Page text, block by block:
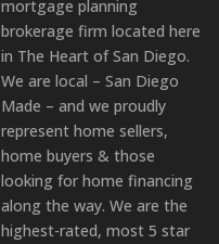
mortgage planning
brokerage firm located here
in The Heart of San Diego.
We are local – San Diego
Made – and we proudly
represent home sellers,
home buyers & those
looking for home financing
along the way. We are the
highest-rated, most 5 star